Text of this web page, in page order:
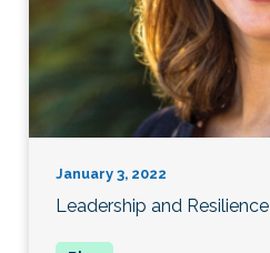
January 3, 2022
Leadership and Resilience